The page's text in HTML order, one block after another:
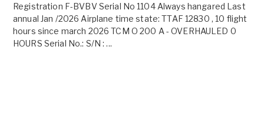
Registration F-BVBV Serial No 1104 Always hangared Last
annual Jan /2026 Airplane time state: TTAF 12830 , 10 flight
hours since march 2026 TCM O 200 A - OVERHAULED 0
HOURS Serial No.: S/N : ...